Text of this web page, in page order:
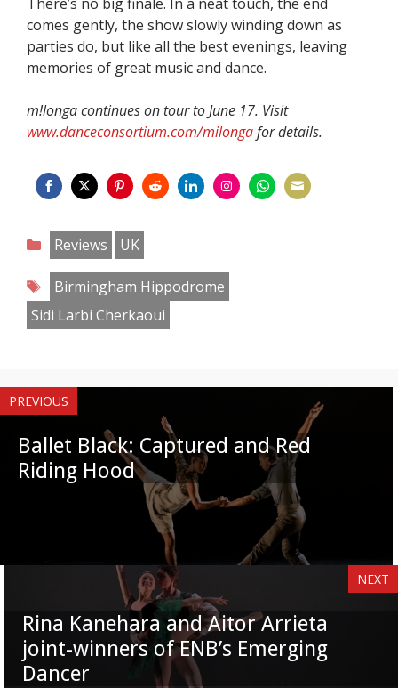
comes gently, the show slowly winding down as
parties do, but like all the best evenings, leaving
memories of great music and dance.
m!longa continues on tour to June 17. Visit
www.danceconsortium.com/milongafor details.
on
Facebook
on
Twitter
on
Pinterest
on
Categories
Reviews
UK
Tags
Birmingham Hippodrome
Sidi Larbi Cherkaoui
PREVIOUS
Ballet Black: Captured and Red
Riding Hood
NEXT
Rina Kanehara and Aitor Arrieta
joint-winners of ENB’s Emerging
Dancer